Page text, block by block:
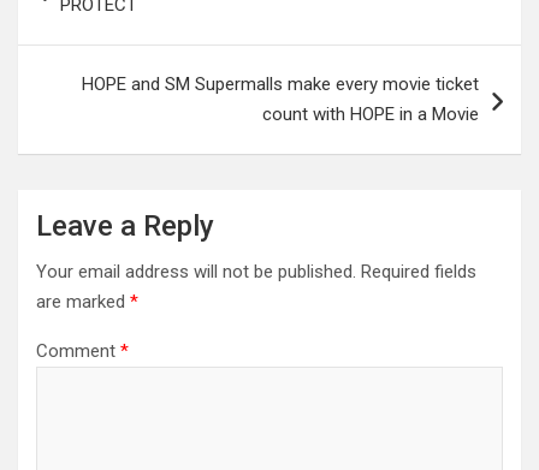
PROTECT
HOPE and SM Supermalls make every movie ticket
count with HOPE in a Movie
Leave a Reply
Your email address will not be published. Required fields
are marked *
Comment *